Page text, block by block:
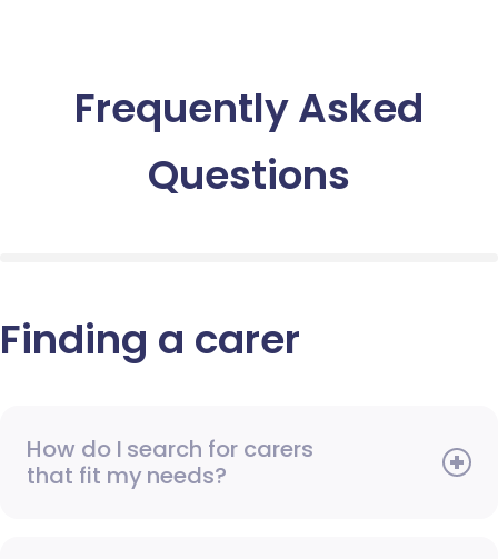
Frequently Asked
Questions
Finding a carer
How do I search for carers
that fit my needs?